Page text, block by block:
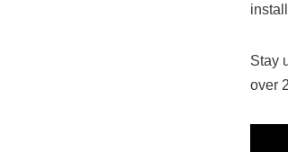
Stay
over